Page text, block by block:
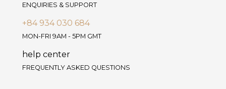
ENQUIRIES & SUPPORT
+84 934 030 684
MON-FRI 9AM - 5PM GMT
help center
FREQUENTLY ASKED QUESTIONS